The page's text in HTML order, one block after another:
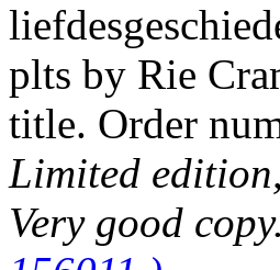
plts by Rie
title. Order
Limited
Very good copy.